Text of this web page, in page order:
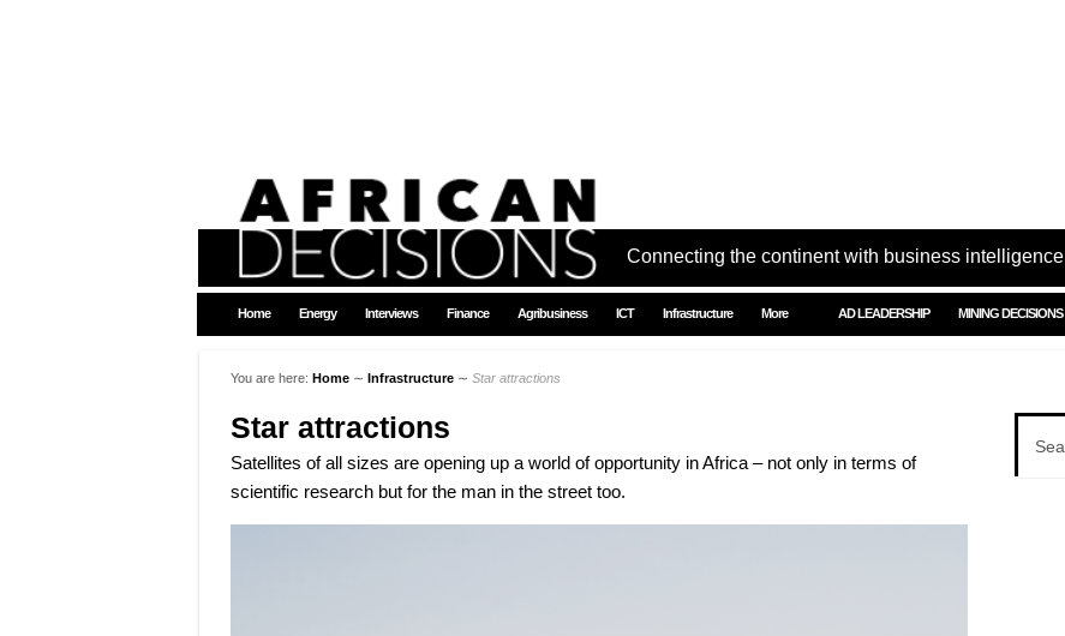
Connecting the continent with business intelligence
Home Energy Interviews Finance Agribusiness ICT Infrastructure More AD LEADERSHIP MINING DECISIONS
You are here: Home ∼ Infrastructure ∼ Star attractions
Star attractions
Satellites of all sizes are opening up a world of opportunity in Africa – not only in terms of
scientific research but for the man in the street too.